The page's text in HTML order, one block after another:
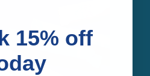
15% off